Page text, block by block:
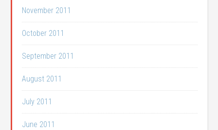
November 2011
October 2011
September 2011
August 2011
July 2011
June 2011